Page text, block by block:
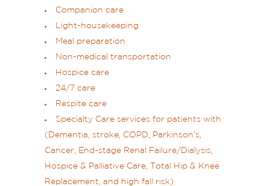
Companion care
Light-housekeeping
Meal preparation
Non-medical transportation
Hospice care
24/7 care
Respite care
Specialty Care services for patients with
(Dementia, stroke, COPD, Parkinson’s,
Cancer, End-stage Renal Failure/Dialysis,
Hospice & Palliative Care, Total Hip & Knee
Replacement, and high fall risk)